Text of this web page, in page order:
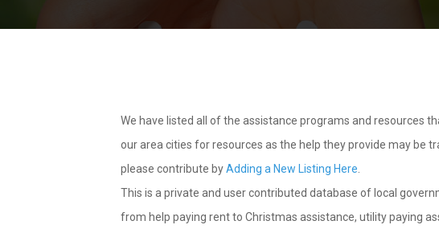
We have listed all of the assistance programs and resources
our area cities for resources as the help they provide may be
please contribute byAdding a New Listing Here
This is a private and user contributed database of local
from help paying rent to Christmas assistance, utility paying